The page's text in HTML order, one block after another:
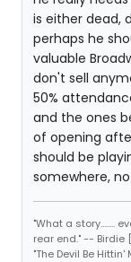
is either dead,
perhaps he
valuable
don't sell
50%
and the ones
of opening
should be
somewhere,
"What a story........
rear end." --
"The Devil Be